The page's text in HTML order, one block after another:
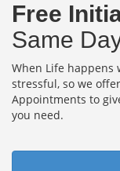
Free
Same
When Life happens
stressful, so we
Appointments to
you need.